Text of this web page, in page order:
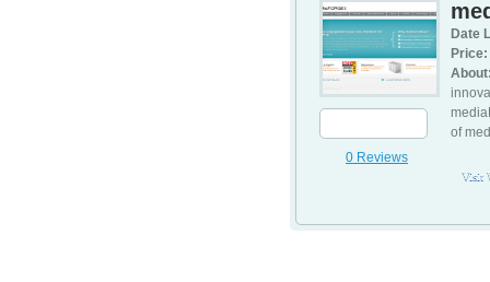
0 Reviews
Date
Price:
of
Visit